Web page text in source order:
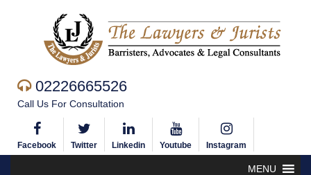
02226665526
Call Us For Consultation
Facebook Twitter Linkedin Youtube Instagram
MENU